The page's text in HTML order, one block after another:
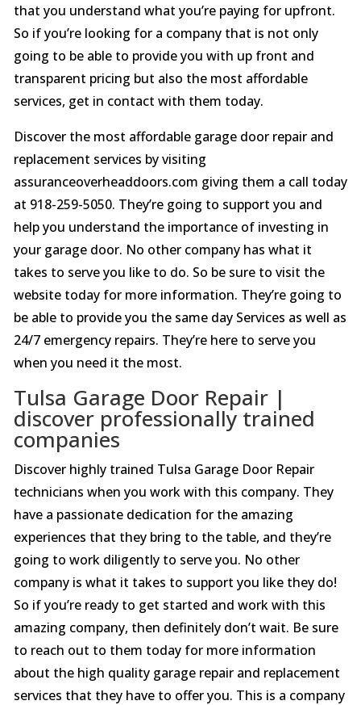
that you understand what you’re paying for upfront.
So if you’re looking for a company that is not only
going to be able to provide you with up front and
transparent pricing but also the most affordable
services, get in contact with them today.
Discover the most affordable garage door repair and
replacement services by visiting
assuranceoverheaddoors.com giving them a call today
at 918-259-5050. They’re going to support you and
help you understand the importance of investing in
your garage door. No other company has what it
takes to serve you like to do. So be sure to visit the
website today for more information. They’re going to
be able to provide you the same day Services as well as
24/7 emergency repairs. They’re here to serve you
when you need it the most.
Tulsa Garage Door Repair |
discover professionally trained
companies
Discover highly trained Tulsa Garage Door Repair
technicians when you work with this company. They
have a passionate dedication for the amazing
experiences that they bring to the table, and they’re
going to work diligently to serve you. No other
company is what it takes to support you like they do!
So if you’re ready to get started and work with this
amazing company, then definitely don’t wait. Be sure
to reach out to them today for more information
about the high quality garage repair and replacement
services that they have to offer you. This is a company